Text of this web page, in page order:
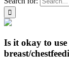
Is it okay to
breast/